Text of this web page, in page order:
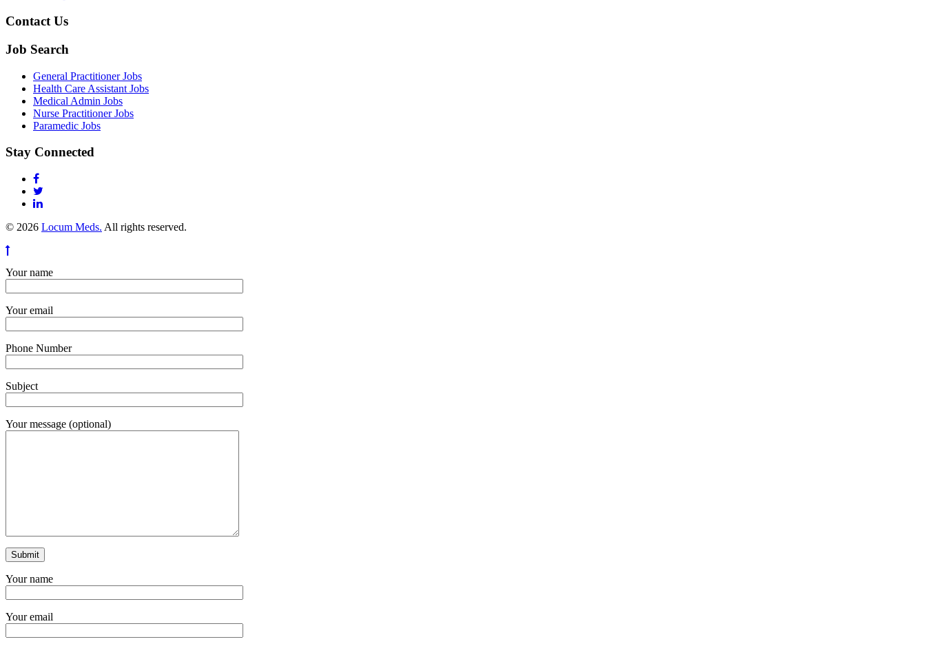
Contact Us
Job Search
General Practitioner Jobs
Health Care Assistant Jobs
Medical Admin Jobs
Nurse Practitioner Jobs
Paramedic Jobs
Stay Connected
© 2026 Locum Meds. All rights reserved.
Your name
Your email
Phone Number
Subject
Your message (optional)
Your name
Your email